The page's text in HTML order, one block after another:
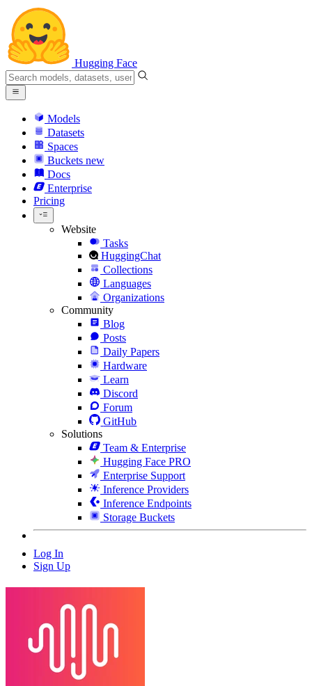
Hugging Face
Models
Datasets
Spaces
Buckets new
Docs
Enterprise
Pricing
Website
Tasks
HuggingChat
Collections
Languages
Organizations
Community
Blog
Posts
Daily Papers
Hardware
Learn
Discord
Forum
GitHub
Solutions
Team & Enterprise
Hugging Face PRO
Enterprise Support
Inference Providers
Inference Endpoints
Storage Buckets
Log In
Sign Up